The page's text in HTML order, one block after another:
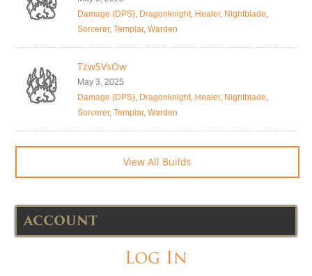
Damage (DPS), Dragonknight, Healer, Nightblade,
Sorcerer, Templar, Warden
TzwSVsOw
May 3, 2025
Damage (DPS), Dragonknight, Healer, Nightblade,
Sorcerer, Templar, Warden
View All Builds
ACCOUNT
Log In